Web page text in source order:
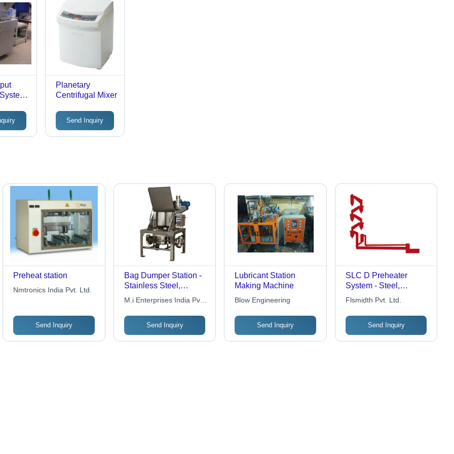
for
Planetary
Centrifugal Mixer
Send Inquiry
Preheat station
Nmtronics India Pvt. Ltd.
Send Inquiry
Bag Dumper Station -
Stainless Steel,
Variable Size | Dust
Reduction, Efficient
Emptying, Improved
Safety, Reduced Labor,
Increased Efficiency
M.i Enterprises India Pvt
Send Inquiry
Lubricant Station
Making Machine
Blow Engineering
Send Inquiry
SLC D Preheater
System - Steel,
Customizable
Dimensions | High
Material & Gas
Retention, Fuel
Flsmidth Pvt. Ltd.
Send Inquiry